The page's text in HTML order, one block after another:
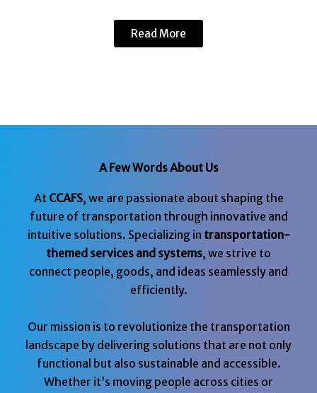
Read More
A Few Words About Us
At CCAFS, we are passionate about shaping the
future of transportation through innovative and
intuitive solutions. Specializing in transportation-
themed services and systems, we strive to
connect people, goods, and ideas seamlessly and
efficiently.
Our mission is to revolutionize the transportation
landscape by delivering solutions that are not only
functional but also sustainable and accessible.
Whether it’s moving people across cities or